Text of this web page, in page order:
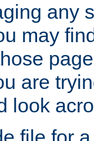
any
may
are
look